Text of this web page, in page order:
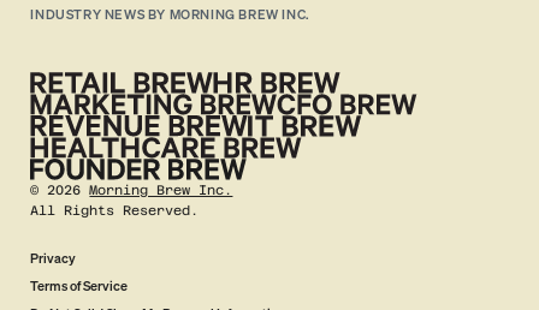
INDUSTRY NEWS BY MORNING BREW INC.
©2026 Morning Brew Inc.
All Rights Reserved.
Privacy
Terms of Service